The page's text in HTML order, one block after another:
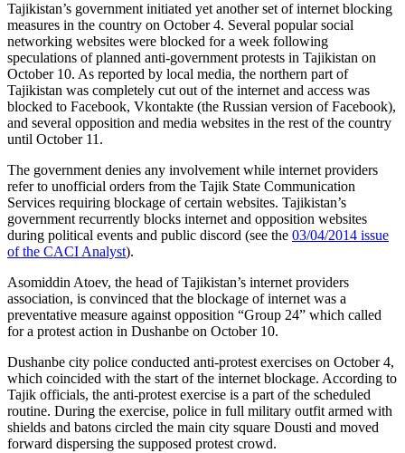
Tajikistan’s government initiated yet another set of internet blocking
measures in the country on October 4. Several popular social
networking websites were blocked for a week following
speculations of planned anti-government protests in Tajikistan on
October 10. As reported by local media, the northern part of
Tajikistan was completely cut out of the internet and access was
blocked to Facebook, Vkontakte (the Russian version of Facebook),
and several opposition and media websites in the rest of the country
until October 11.
The government denies any involvement while internet providers
refer to unofficial orders from the Tajik State Communication
Services requiring blockage of certain websites. Tajikistan’s
government recurrently blocks internet and opposition websites
during political events and public discord (see the 03/04/2014 issue
of the CACI Analyst).
Asomiddin Atoev, the head of Tajikistan’s internet providers
association, is convinced that the blockage of internet was a
preventative measure against opposition “Group 24” which called
for a protest action in Dushanbe on October 10.
Dushanbe city police conducted anti-protest exercises on October 4,
which coincided with the start of the internet blockage. According to
Tajik officials, the anti-protest exercise is a part of the scheduled
routine. During the exercise, police in full military outfit armed with
shields and batons circled the main city square Dousti and moved
forward dispersing the supposed protest crowd.